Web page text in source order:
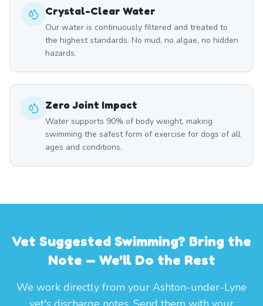
Crystal-Clear Water
Our water is continuously filtered and treated to
the highest standards. No mud, no algae, no hidden
hazards.
Zero Joint Impact
Water supports 90% of body weight, making
swimming the safest form of exercise for dogs of all
ages and conditions.
Vet Suggested Swimming? Bring the
Note — We'll Do the Rest
We work directly from your Ashton-under-Lyne